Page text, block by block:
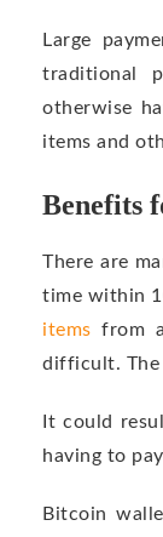
Large
traditional
otherwise
items and
Benefits
There are
time within
items from
difficult. The
It could
having to
Bitcoin